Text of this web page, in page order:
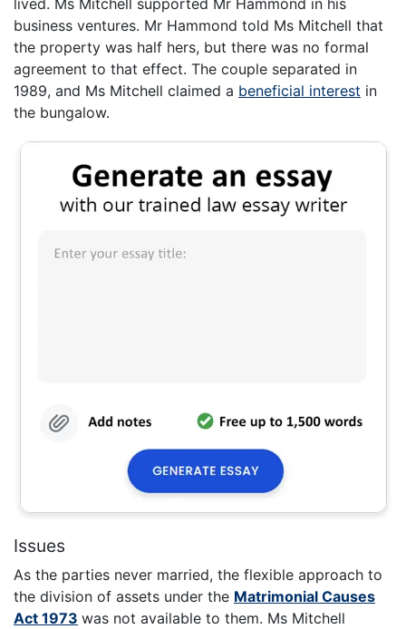
business ventures. Mr Hammond told Ms Mitchell that
the property was half hers, but there was no formal
agreement to that effect. The couple separated in
1989, and Ms Mitchell claimed a beneficial interest in
the bungalow.
Issues
As the parties never married, the flexible approach to
the division of assets under the Matrimonial Causes
Act 1973 was not available to them. Ms Mitchell